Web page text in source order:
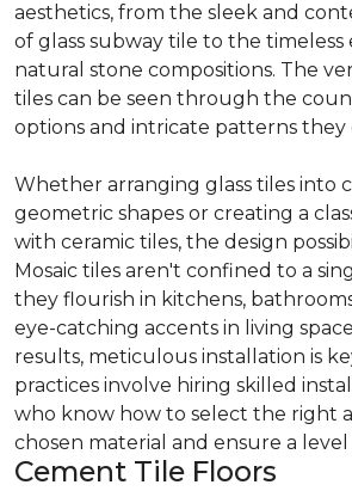
aesthetics, from the sleek and
of glass subway tile to the timeless
natural stone compositions. The
tiles can be seen through the
options and intricate patterns they
Whether arranging glass tiles into
geometric shapes or creating a
with ceramic tiles, the design
Mosaic tiles aren't confined to a
they flourish in kitchens,
eye-catching accents in living
results, meticulous installation is
practices involve hiring skilled
who know how to select the right
chosen material and ensure a level
Cement Tile Floors